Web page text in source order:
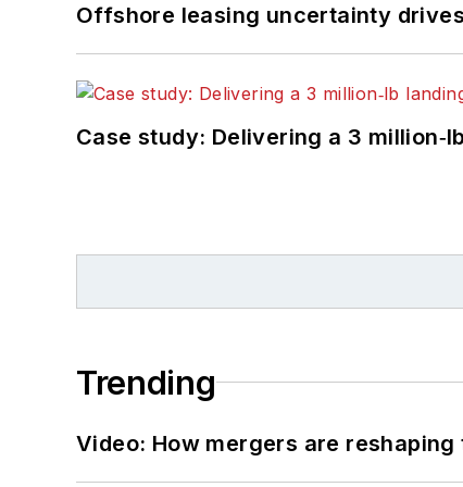
Offshore leasing uncertainty
Case study: Delivering a 3
Trending
Video: How mergers are